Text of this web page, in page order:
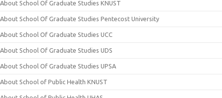
About School Of Graduate Studies KNUST
About School Of Graduate Studies Pentecost University
About School Of Graduate Studies UCC
About School Of Graduate Studies UDS
About School Of Graduate Studies UPSA
About School of Public Health KNUST